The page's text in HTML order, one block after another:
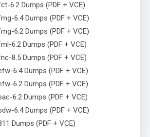
6.2 Dumps (PDF + VCE)
6.4 Dumps (PDF + VCE)
6.2 Dumps (PDF + VCE)
6.2 Dumps (PDF + VCE)
8.5 Dumps (PDF + VCE)
6.4 Dumps (PDF + VCE)
6.2 Dumps (PDF + VCE)
6.2 Dumps (PDF + VCE)
6.4 Dumps (PDF + VCE)
Dumps (PDF + VCE)